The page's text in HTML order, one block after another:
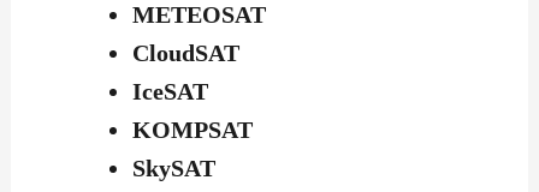
METEOSAT
CloudSAT
IceSAT
KOMPSAT
SkySAT